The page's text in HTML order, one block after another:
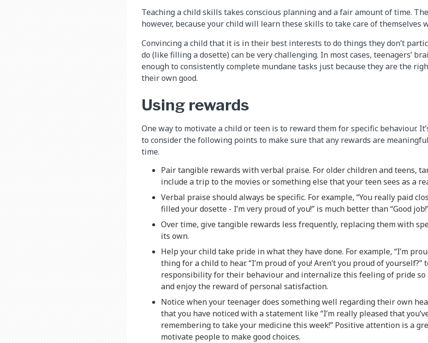
Teaching a child skills takes conscious planning and a fair amount of time.
however, because your child will learn these skills to take care of themselves
Convincing a child that it is in their best interests to do things they don’t
do (like filling a dosette) can be very challenging. In most cases, teenagers’
enough to consistently complete mundane tasks just because they are the
their own good.
Using rewards
One way to motivate a child or teen is to reward them for specific behaviour.
to consider the following points to make sure that any rewards are
time.
Pair tangible rewards with verbal praise. For older children and teens,
include a trip to the movies or something else that your teen sees as a
Verbal praise should always be specific. For example, “You really paid
filled your dosette - I’m very proud of you!” is much better than “Good
Over time, give tangible rewards less frequently, replacing them with
its own.
Help your child take pride in what they have done. For example, “I’m
thing for a child to hear. “I’m proud of you! Aren’t you proud of yourself?”
responsibility for their behaviour and internalize this feeling of pride so
and enjoy the reward of personal satisfaction.
Notice when your teenager does something well regarding their own
that you have noticed with a statement like “I’m really pleased that
remembering to take your medicine this week!” Positive attention is a
motivate people to make good choices.